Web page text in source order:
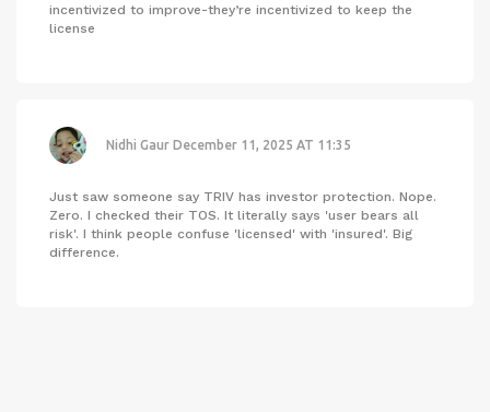
incentivized to improve-they’re incentivized to keep the
license
Nidhi Gaur December 11, 2025 AT 11:35
Just saw someone say TRIV has investor protection. Nope.
Zero. I checked their TOS. It literally says 'user bears all
risk'. I think people confuse 'licensed' with 'insured'. Big
difference.